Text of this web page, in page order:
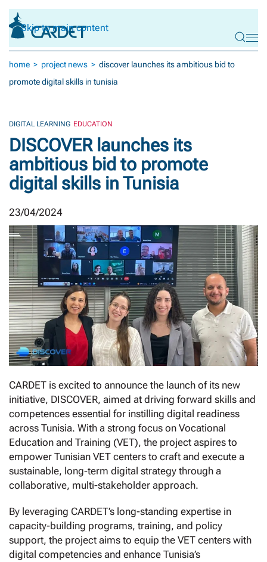
Skip to main content
home project news
discover launches its ambitious bid to
promote digital skills in tunisia
DIGITAL LEARNING EDUCATION
DISCOVER launches its
ambitious bid to promote
digital skills in Tunisia
23/04/2024
CARDET is excited to announce the launch of its new
initiative, DISCOVER, aimed at driving forward skills and
competences essential for instilling digital readiness
across Tunisia. With a strong focus on Vocational
Education and Training (VET), the project aspires to
empower Tunisian VET centers to craft and execute a
sustainable, long-term digital strategy through a
collaborative, multi-stakeholder approach.
By leveraging CARDET’s long-standing expertise in
capacity-building programs, training, and policy
support, the project aims to equip the VET centers with
digital competencies and enhance Tunisia’s